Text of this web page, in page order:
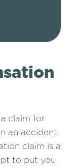
claim for
an accident
claim is a
to put you